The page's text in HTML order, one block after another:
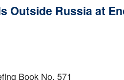
Outside Russia at
Book No. 571